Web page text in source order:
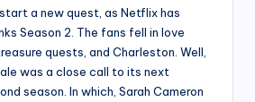
a new quest, as Netflix has
Season 2. The fans fell in love
quests, and Charleston. Well,
was a close call to its next
season. In which, Sarah Cameron